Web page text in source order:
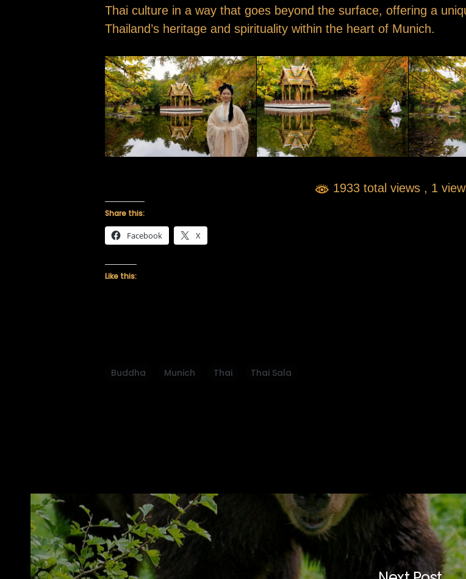
Thai culture in a way that goes beyond the surface, offering a
Thailand’s heritage and spirituality within the heart of Munich.
1933 total views , 1
Share this:
Facebook X
Like this:
Buddha Munich Thai Thai Sala